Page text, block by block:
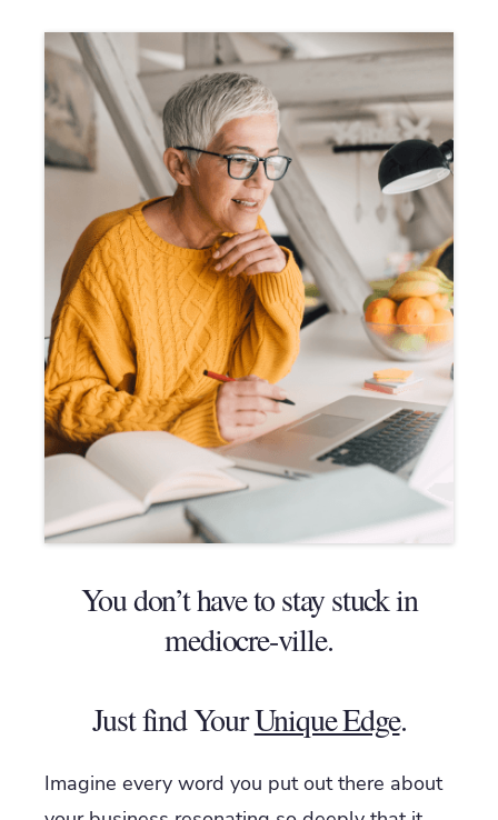
You don’t have to stay stuck in
mediocre-ville.
Just find YourUnique Edge.
Imagine every word you put out there about